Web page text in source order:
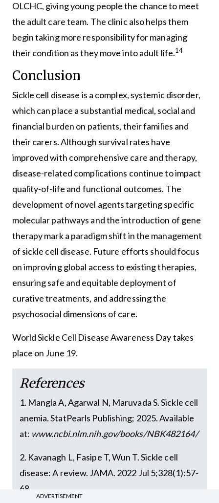
OLCHC, giving young people the chance to meet
the adult care team. The clinic also helps them
begin taking more responsibility for managing
their condition as they move into adult life.14
Conclusion
Sickle cell disease is a complex, systemic disorder,
which can place a substantial medical, social and
financial burden on patients, their families and
their carers. Although survival rates have
improved with comprehensive care and therapy,
disease-related complications continue to impact
quality-of-life and functional outcomes. The
development of novel agents targeting specific
molecular pathways and the introduction of gene
therapy mark a paradigm shift in the management
of sickle cell disease. Future efforts should focus
on improving global access to existing therapies,
ensuring safe and equitable deployment of
curative treatments, and addressing the
psychosocial dimensions of care.
World Sickle Cell Disease Awareness Day takes
place on June 19.
References
1. Mangla A, Agarwal N, Maruvada S. Sickle cell
anemia. StatPearls Publishing; 2025. Available
at: www.ncbi.nlm.nih.gov/books/NBK482164/
2. Kavanagh L, Fasipe T, Wun T. Sickle cell
disease: A review. JAMA. 2022 Jul 5;328(1):57-
68
ADVERTISEMENT